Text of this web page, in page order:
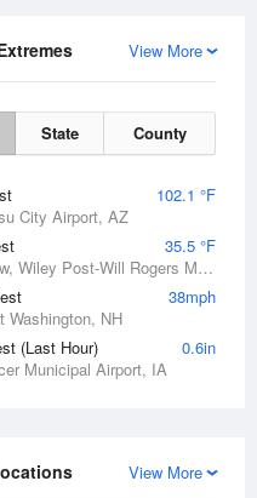
View More
State County
102.1 °F
City Airport, AZ
35.5 °F
Barrow, Wiley Post-Will Rogers Memorial Airport, AK
38mph
Washington, NH
(Last Hour)
0.6in
Municipal Airport, IA
View More